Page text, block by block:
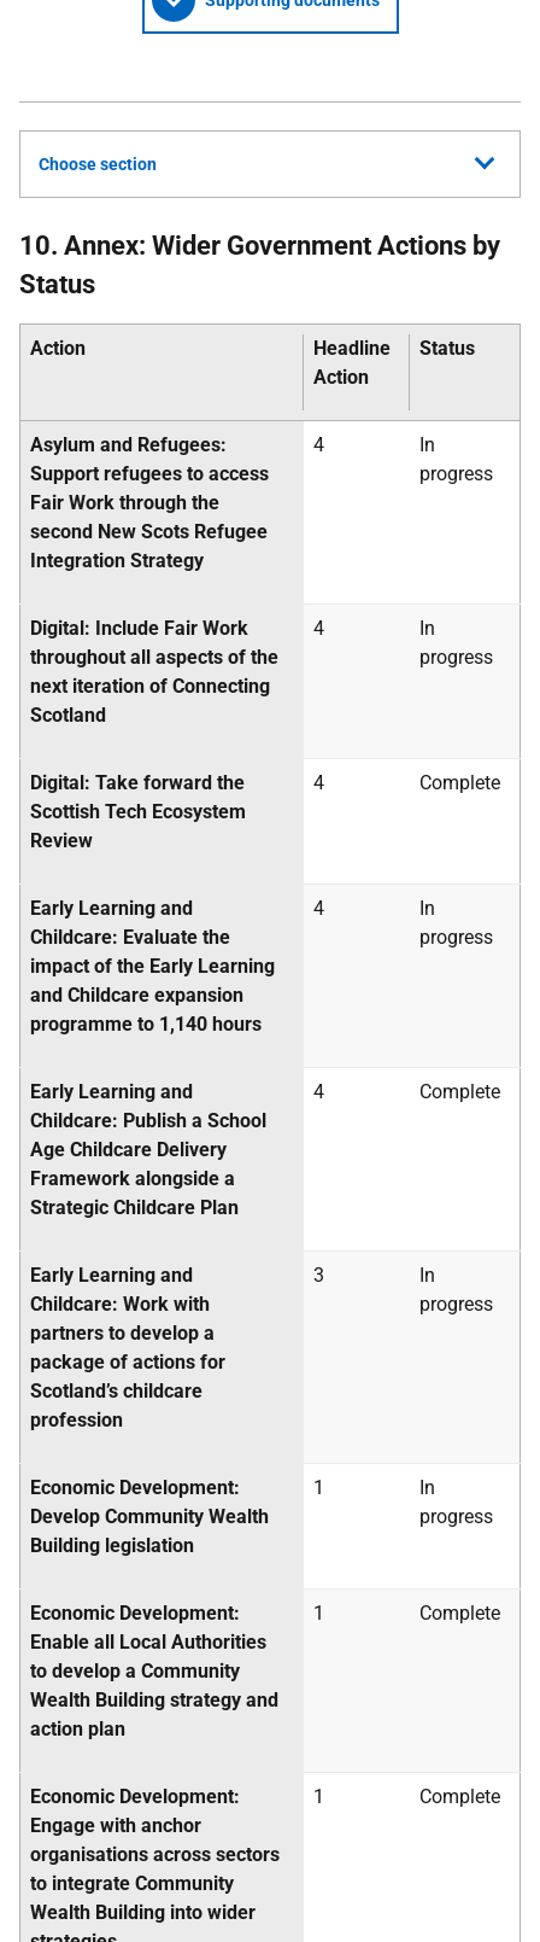
Choose section
10. Annex: Wider Government Actions by
Status
Action
Headline
Action
Status
Asylum and Refugees:
Support refugees to access
Fair Work through the
second New Scots Refugee
Integration Strategy
4
In
progress
Digital: Include Fair Work
throughout all aspects of the
next iteration of Connecting
Scotland
4
In
progress
Digital: Take forward the
Scottish Tech Ecosystem
Review
4 Complete
Early Learning and
Childcare: Evaluate the
impact of the Early Learning
and Childcare expansion
programme to 1,140 hours
4
In
progress
Early Learning and
Childcare: Publish a School
Age Childcare Delivery
Framework alongside a
Strategic Childcare Plan
4 Complete
Early Learning and
Childcare: Work with
partners to develop a
package of actions for
Scotland’s childcare
profession
3
In
progress
Economic Development:
Develop Community Wealth
Building legislation
1
In
progress
Economic Development:
Enable all Local Authorities
to develop a Community
Wealth Building strategy and
action plan
1 Complete
Economic Development:
Engage with anchor
organisations across sectors
to integrate Community
Wealth Building into wider
1 Complete